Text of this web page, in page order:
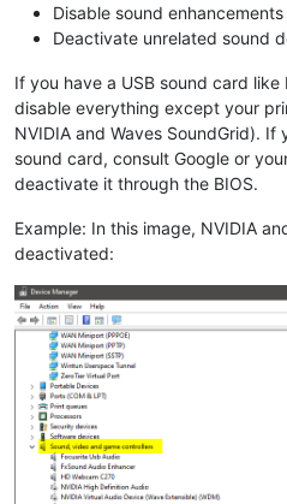
Disable sound
Deactivate unrelated sound
If you have a USB sound card
disable everything except your
NVIDIA and Waves SoundGrid).
sound card, consult Google or
deactivate it through the BIOS.
Example: In this image, NVIDIA
deactivated: